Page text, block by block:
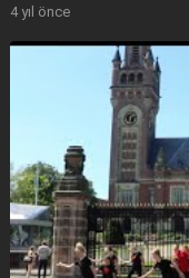
4 yıl önce